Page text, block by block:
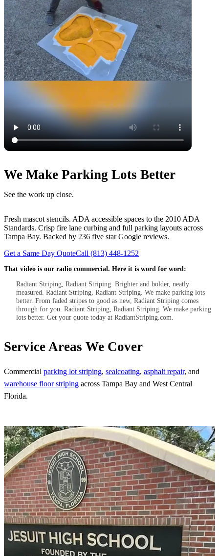
We Make Parking Lots Better
See the work up close.
Fresh mascot stencils. ADA accessible spaces to the 2010 ADA
Standards. Crisp fire lane curbing and full parking layouts across
Tampa Bay. Backed by 236 five star Google reviews.
Get a Same Day QuoteCall (813) 448-1252
That video is our radio commercial. Here it is word for word:
Radiant Striping, Radiant Striping. Brighter and bolder, neatly
measured. Radiant Striping, Radiant Striping. We make parking lots
better. From faded stripes to good as new, Radiant Striping comes
through for you. Radiant Striping, Radiant Striping. We make parking
lots better. Get your quote today at RadiantStriping.com.
Service Areas We Cover
Commercial parking lot striping, sealcoating, asphalt repair, and
warehouse floor striping across Tampa Bay and West Central
Florida.